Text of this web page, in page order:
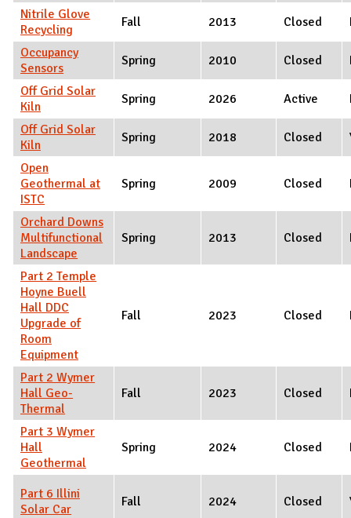
Nitrile Glove
Recycling
Fall 2013 Closed
Occupancy
Sensors
Spring 2010 Closed
Off Grid Solar
Kiln
Spring 2026 Active
Off Grid Solar
Kiln
Spring 2018 Closed
Open
Geothermal at
ISTC
Spring 2009 Closed
Orchard Downs
Multifunctional
Landscape
Spring 2013 Closed
Part 2 Temple
Hoyne Buell
Hall DDC
Upgrade of
Room
Equipment
Fall 2023 Closed
Part 2 Wymer
Hall Geo-
Thermal
Fall 2023 Closed
Part 3 Wymer
Hall
Geothermal
Spring 2024 Closed
Part 6 Illini
Solar Car
Fall 2024 Closed